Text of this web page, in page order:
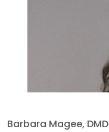
Barbara Magee, DMD